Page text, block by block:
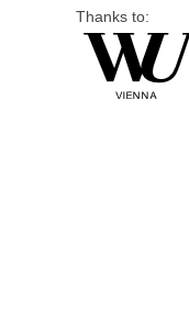
Thanks to: